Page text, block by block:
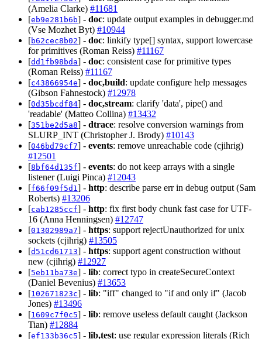
(Amelia Clarke) #11681
[eb9e281b6b] - doc: update output examples in debugger.md
(Vse Mozhet Byt) #10944
[b62cec8b02] - doc: linkify type[] syntax, support lowercase
for primitives (Roman Reiss) #11167
[dd1fb98bda] - doc: consistent case for primitive types
(Roman Reiss) #11167
[c43866954e] - doc,build: update configure help messages
(Gibson Fahnestock) #12978
[0d35bcdf84] - doc,stream: clarify 'data', pipe() and
'readable' (Matteo Collina) #13432
[351be2d5a8] - dtrace: resolve conversion warnings from
SLURP_INT (Christopher J. Brody) #10143
[046bd79cf7] - events: remove unreachable code (cjihrig)
#12501
[8bf64d135f] - events: do not keep arrays with a single
listener (Luigi Pinca) #12043
[f66f09f5d1 ] - http: describe parse err in debug output (Sam
Roberts) #13206
[cab1285ccf] - http: fix first body chunk fast case for UTF-
16 (Anna Henningsen) #12747
[01302989a7] - https: support rejectUnauthorized for unix
sockets (cjihrig) #13505
[d51cd61713] - https: support agent construction without
new (cjihrig) #12927
[5eb11ba73e] - lib: correct typo in createSecureContext
(Daniel Bevenius) #13653
[102671823c] - lib: "iff" changed to "if and only if" (Jacob
Jones) #13496
[1609c7f0c5] - lib: remove useless default caught (Jackson
Tian) #12884
[ef133b36c5] - lib,test: use regular expression literals (Rich